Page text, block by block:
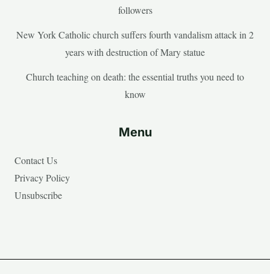
followers
New York Catholic church suffers fourth vandalism attack in 2
years with destruction of Mary statue
Church teaching on death: the essential truths you need to
know
Menu
Contact Us
Privacy Policy
Unsubscribe